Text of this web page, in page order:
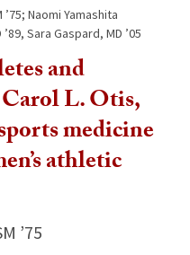
Naomi Yamashita
Sara Gaspard, MD ’05
and
L. Otis,
medicine
athletic